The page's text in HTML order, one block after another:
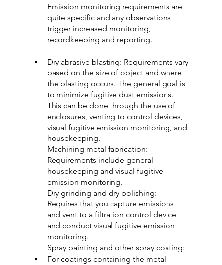
Emission monitoring requirements are
quite specific and any observations
trigger increased monitoring,
recordkeeping and reporting.
Dry abrasive blasting: Requirements vary
based on the size of object and where
the blasting occurs. The general goal is
to minimize fugitive dust emissions.
This can be done through the use of
enclosures, venting to control devices,
visual fugitive emission monitoring, and
housekeeping.
Machining metal fabrication:
Requirements include general
housekeeping and visual fugitive
emission monitoring.
Dry grinding and dry polishing:
Requires that you capture emissions
and vent to a filtration control device
and conduct visual fugitive emission
monitoring.
Spray painting and other spray coating:
For coatings containing the metal